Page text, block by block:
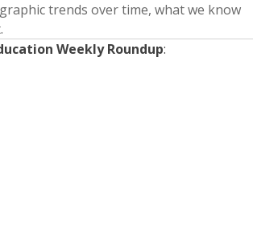
trends over time, what we know
Weekly Roundup: